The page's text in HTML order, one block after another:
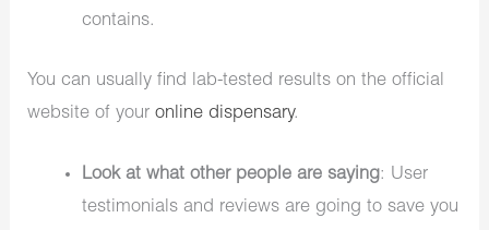
contains.
You can usually find lab-tested results on the official
website of youronline dispensary.
Look at what other people are saying: User
testimonials and reviews are going to save you